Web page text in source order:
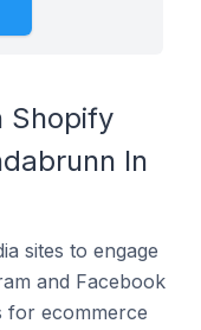
Shopify
In
sites to engage
and Facebook
for ecommerce